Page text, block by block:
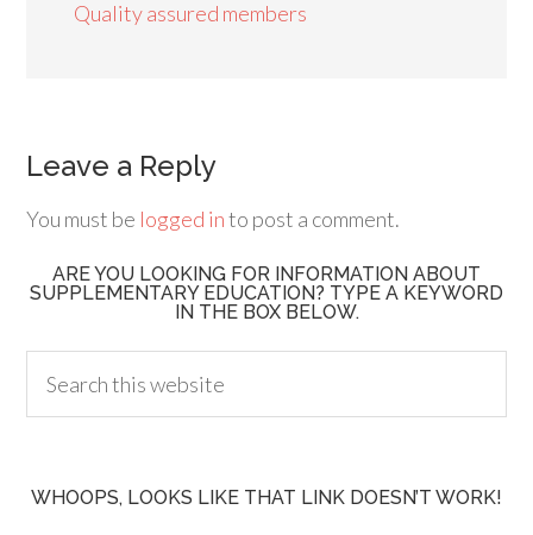
Quality assured members
Leave a Reply
You must be logged into post a comment.
ARE YOU LOOKING FOR INFORMATION ABOUT
SUPPLEMENTARY EDUCATION? TYPE A KEYWORD
IN THE BOX BELOW.
WHOOPS, LOOKS LIKE THAT LINK DOESN’T WORK!